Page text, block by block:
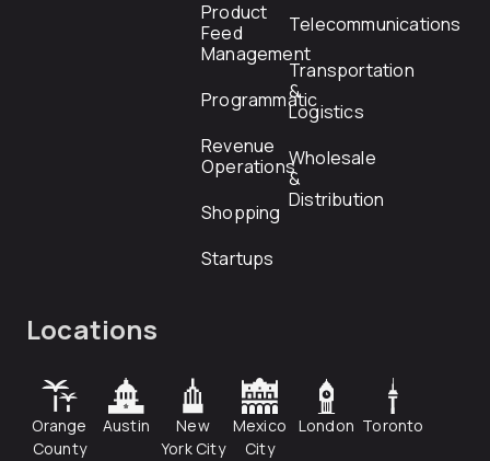
Product
Feed
Management
Programmatic
Revenue
Operations
Shopping
Startups
Telecommunications
Transportation
&
Logistics
Wholesale
&
Distribution
Locations
Orange
County
Austin
New
York City
Mexico
City
London Toronto